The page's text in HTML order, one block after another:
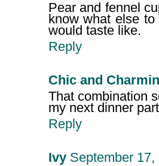
Pear and fennel
know what else
would taste like.
Reply
Chic and
That combination
my next dinner
Reply
Ivy September 17,